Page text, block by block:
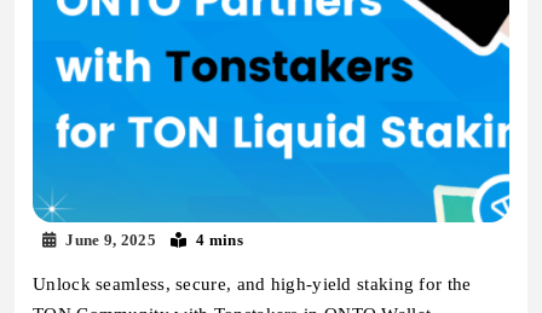
June 9, 2025 4 mins
Unlock seamless, secure, and high-yield staking for the